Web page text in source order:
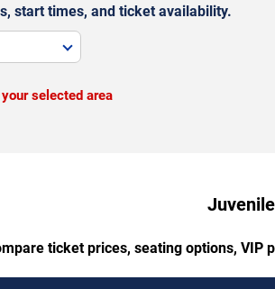
start times, and ticket availability.
selected area
ticket prices, seating options, VIP